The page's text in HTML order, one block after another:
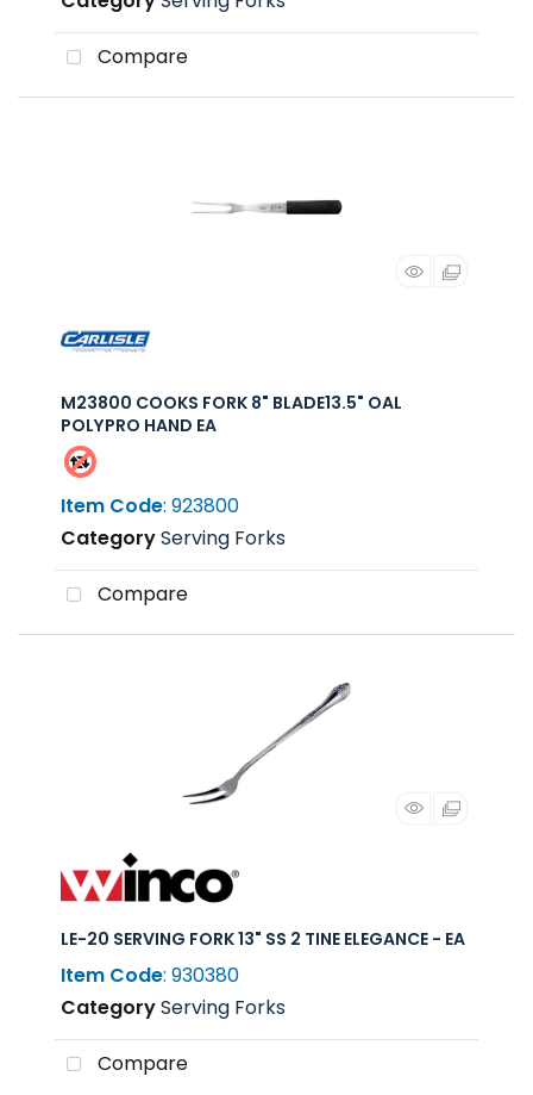
Compare
M23800 COOKS FORK 8" BLADE13.5" OAL
POLYPRO HAND EA
Item Code: 923800
CategoryServing Forks
Compare
LE-20 SERVING FORK 13" SS 2 TINE ELEGANCE - EA
Item Code: 930380
CategoryServing Forks
Compare